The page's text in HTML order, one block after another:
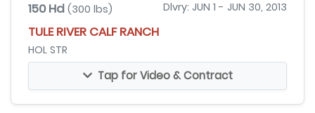
150 Hd (300 lbs) Dlvry: JUN 1 - JUN 30, 2013
TULE RIVER CALF RANCH
HOL STR
Tap for Video & Contract